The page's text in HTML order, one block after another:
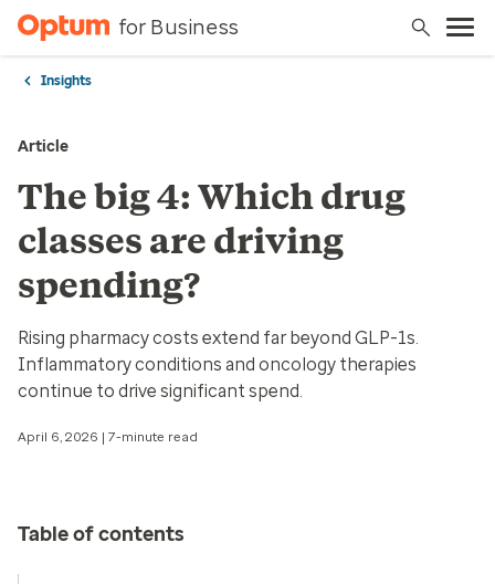
for Business
Insights
Article
The big 4: Which drug
classes are driving
spending?
Rising pharmacy costs extend far beyond GLP-1s.
Inflammatory conditions and oncology therapies
continue to drive significant spend.
April 6, 2026 | 7-minute read
Table of contents